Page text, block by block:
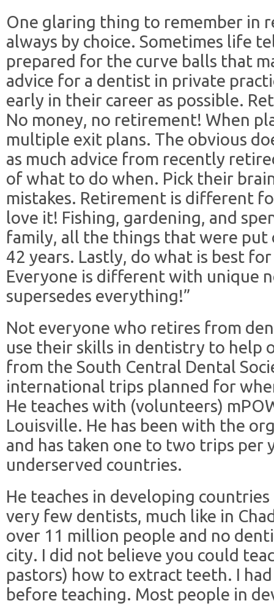
One glaring thing to remember in
always by choice. Sometimes life
prepared for the curve balls that
advice for a dentist in private
early in their career as possible.
No money, no retirement! When
multiple exit plans. The obvious
as much advice from recently
of what to do when. Pick their
mistakes. Retirement is different
love it! Fishing, gardening, and
family, all the things that were put
42 years. Lastly, do what is best
Everyone is different with unique
supersedes everything!”
Not everyone who retires from
use their skills in dentistry to help
from the South Central Dental
international trips planned for
He teaches with (volunteers)
Louisville. He has been with the
and has taken one to two trips per
underserved countries.
He teaches in developing
very few dentists, much like in
over 11 million people and no
city. I did not believe you could
pastors) how to extract teeth. I
before teaching. Most people in